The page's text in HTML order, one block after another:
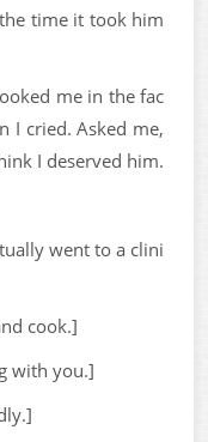
time it took him
me in the fac
I cried. Asked me,
I deserved him.
went to a clini
cook.]
with you.]